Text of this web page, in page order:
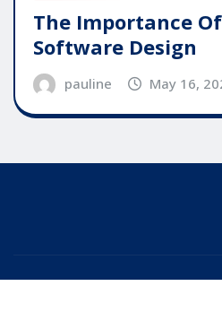
The Importance
Software Design
pauline May 16,